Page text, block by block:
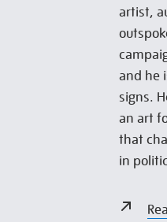
artist,
and he
signs.
an art
that
in